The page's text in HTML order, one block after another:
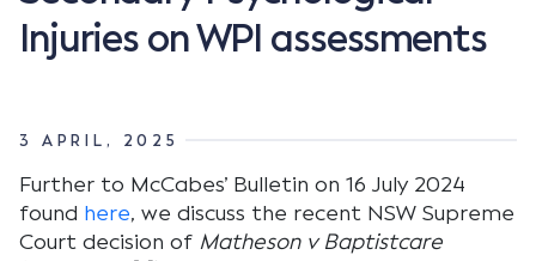
Injuries on WPI assessments
3 APRIL, 2025
Further to McCabes’ Bulletin on 16 July 2024
found here, we discuss the recent NSW Supreme
Court decision of Matheson v Baptistcare